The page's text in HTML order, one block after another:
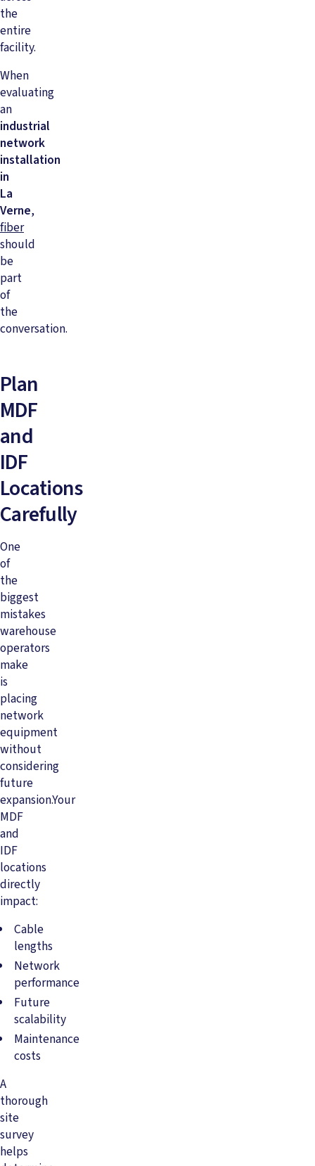
the
entire
facility.
When
evaluating
an
industrial
network
installation
in
La
Verne,
fiber
should
be
part
of
the
conversation.
Plan
MDF
and
IDF
Locations
Carefully
One
of
the
biggest
mistakes
warehouse
operators
make
is
placing
network
equipment
without
considering
future
expansion.Your
MDF
and
IDF
locations
directly
impact:
Cable
lengths
Network
performance
Future
scalability
Maintenance
costs
A
thorough
site
survey
helps